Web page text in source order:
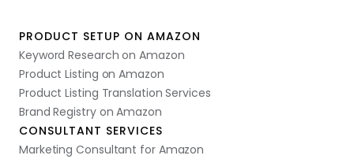
PRODUCT SETUP ON AMAZON
Keyword Research on Amazon
Product Listing on Amazon
Product Listing Translation Services
Brand Registry on Amazon
CONSULTANT SERVICES
Marketing Consultant for Amazon